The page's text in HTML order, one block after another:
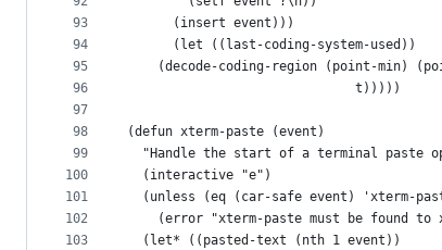
93
94
95
96
97
98
99
100
101
102
103
	  (insert event)))
      (let ((last-coding-system-used))
(decode-coding-region (point-min)
                              t)))))
(defun xterm-paste (event)
"Handle the start of a terminal paste
  (interactive "e")
(unless (eq (car-safe event) 'xterm-
(error "xterm-paste must be found to
  (let* ((pasted-text (nth 1 event))